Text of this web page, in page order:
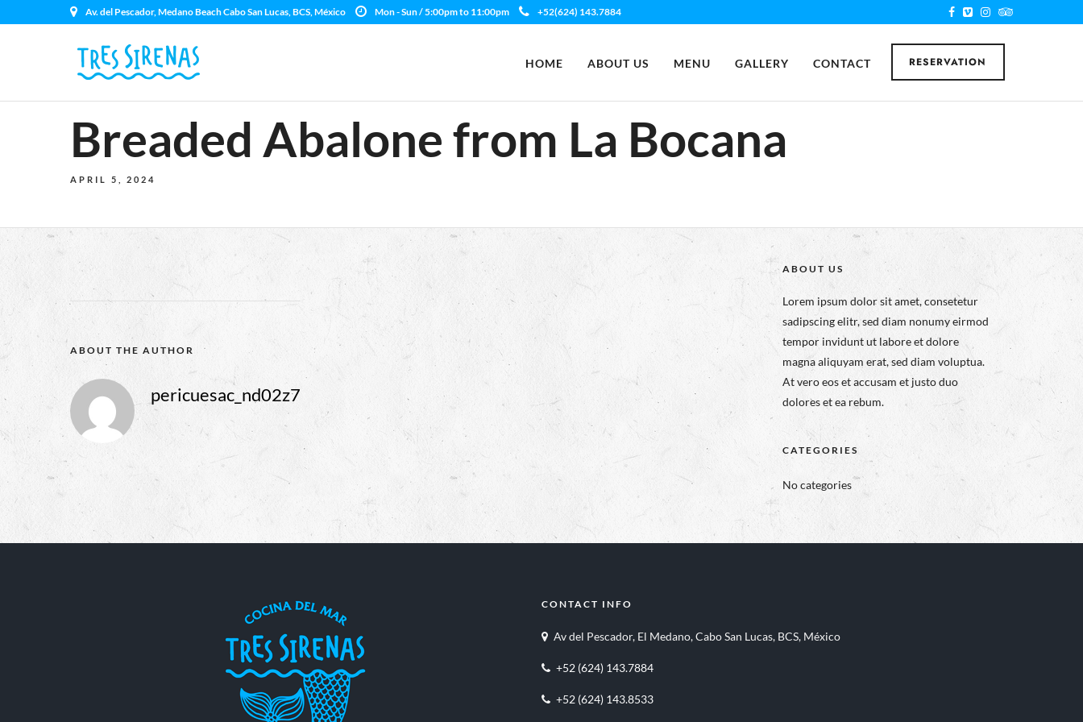
Av. del Pescador, Medano Beach Cabo San Lucas, BCS, México Mon - Sun / 5:00pm to 11:00pm +52(624) 143.7884
RESERVATION
HOME ABOUT US MENU GALLERY CONTACT
Breaded Abalone from La Bocana
APRIL 5, 2024
ABOUT THE AUTHOR
pericuesac_nd02z7
ABOUT US
Lorem ipsum dolor sit amet, consetetur
sadipscing elitr, sed diam nonumy eirmod
tempor invidunt ut labore et dolore
magna aliquyam erat, sed diam voluptua.
At vero eos et accusam et justo duo
dolores et ea rebum.
CATEGORIES
No categories
CONTACT INFO
Av del Pescador, El Medano, Cabo San Lucas, BCS, México
+52 (624) 143.7884
+52 (624) 143.8533